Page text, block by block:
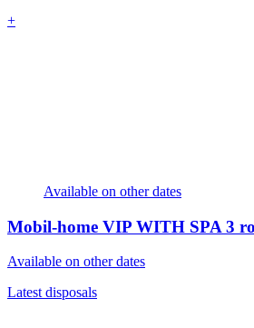
+
Available on other dates
Mobil-home VIP WITH SPA 3
Available on other dates
Latest disposals